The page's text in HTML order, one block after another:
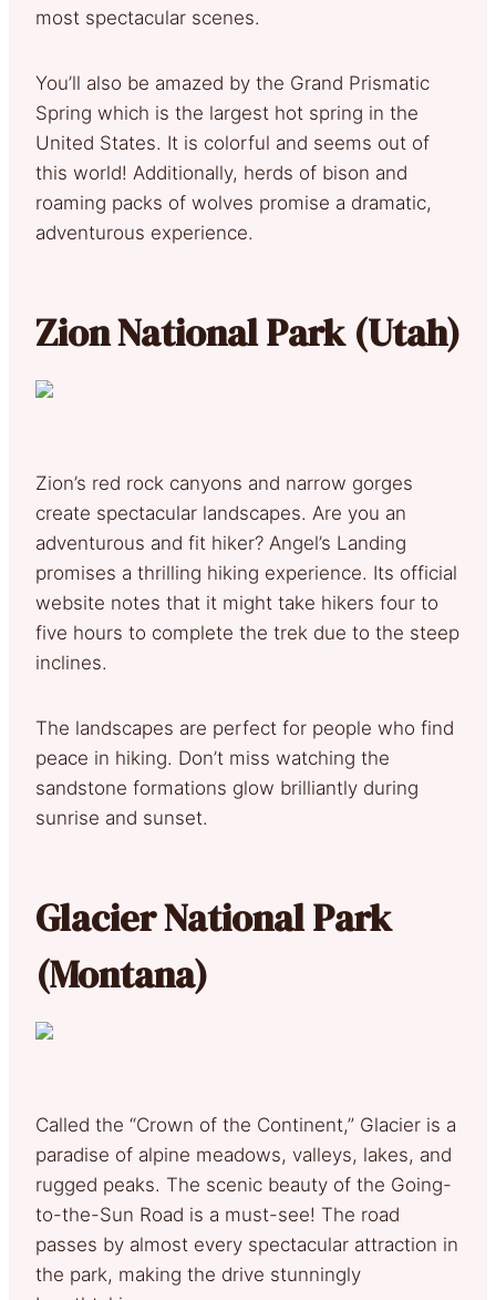
most spectacular scenes.
You’ll also be amazed by the Grand Prismatic
Spring which is the largest hot spring in the
United States. It is colorful and seems out of
this world! Additionally, herds of bison and
roaming packs of wolves promise a dramatic,
adventurous experience.
Zion National Park (Utah)
Zion’s red rock canyons and narrow gorges
create spectacular landscapes. Are you an
adventurous and fit hiker? Angel’s Landing
promises a thrilling hiking experience. Its official
website notes that it might take hikers four to
five hours to complete the trek due to the steep
inclines.
The landscapes are perfect for people who find
peace in hiking. Don’t miss watching the
sandstone formations glow brilliantly during
sunrise and sunset.
Glacier National Park
(Montana)
Called the “Crown of the Continent,” Glacier is a
paradise of alpine meadows, valleys, lakes, and
rugged peaks. The scenic beauty of the Going-
to-the-Sun Road is a must-see! The road
passes by almost every spectacular attraction in
the park, making the drive stunningly